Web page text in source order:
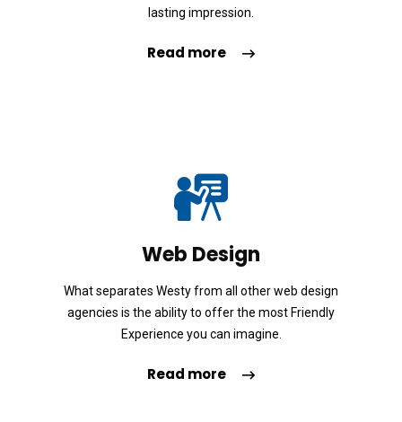
lasting impression.
Read more
Web Design
What separates Westy from all other web design
agencies is the ability to offer the most Friendly
Experience you can imagine.
Read more
o